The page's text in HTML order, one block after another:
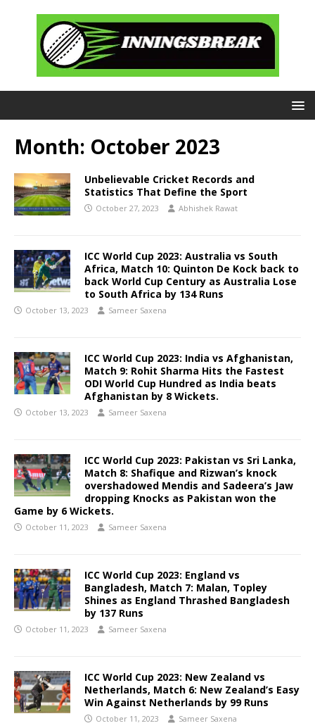
Month: October 2023
Unbelievable Cricket Records and
Statistics That Define the Sport
October 27, 2023 Abhishek Rawat
ICC World Cup 2023: Australia vs South
Africa, Match 10: Quinton De Kock back to
back World Cup Century as Australia Lose
to South Africa by 134 Runs
October 13, 2023 Sameer Saxena
ICC World Cup 2023: India vs Afghanistan,
Match 9: Rohit Sharma Hits the Fastest
ODI World Cup Hundred as India beats
Afghanistan by 8 Wickets.
October 13, 2023 Sameer Saxena
ICC World Cup 2023: Pakistan vs Sri Lanka,
Match 8: Shafique and Rizwan’s knock
overshadowed Mendis and Sadeera’s Jaw
dropping Knocks as Pakistan won the
Game by 6 Wickets.
October 11, 2023 Sameer Saxena
ICC World Cup 2023: England vs
Bangladesh, Match 7: Malan, Topley
Shines as England Thrashed Bangladesh
by 137 Runs
October 11, 2023 Sameer Saxena
ICC World Cup 2023: New Zealand vs
Netherlands, Match 6: New Zealand’s Easy
Win Against Netherlands by 99 Runs
October 11, 2023 Sameer Saxena